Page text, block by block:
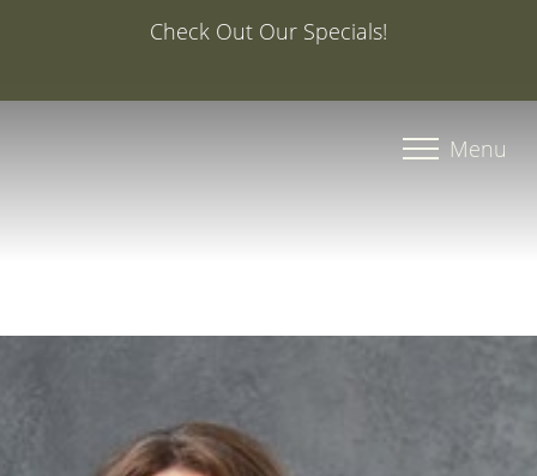
Special Offer: 20% Off Your First Med Spa Service with
Menu